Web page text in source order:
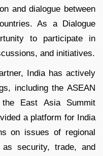
and dialogue between
As a Dialogue
to participate in
and initiatives.
India has actively
including the ASEAN
East Asia Summit
a platform for India
on issues of regional
security, trade, and